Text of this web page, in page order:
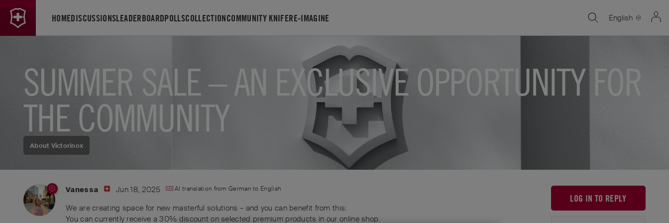
HOMEDISCUSSIONSLEADERBOARDPOLLSCOLLECTIONCOMMUNITY KNIFERE-IMAGINE English
About Victorinox
SUMMER SALE – AN EXCLUSIVE OPPORTUNITY FOR
THE COMMUNITY
LOG IN TO REPLY
Vanessa Jun 18, 2025 AI translation fromGerman to English
We are creating space for new masterful solutions – and you can benefit from this:
You can currently receive a 30% discount on selected premium products in our online shop.